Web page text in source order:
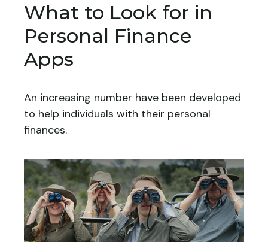
What to Look for in
Personal Finance
Apps
An increasing number have been developed
to help individuals with their personal
finances.